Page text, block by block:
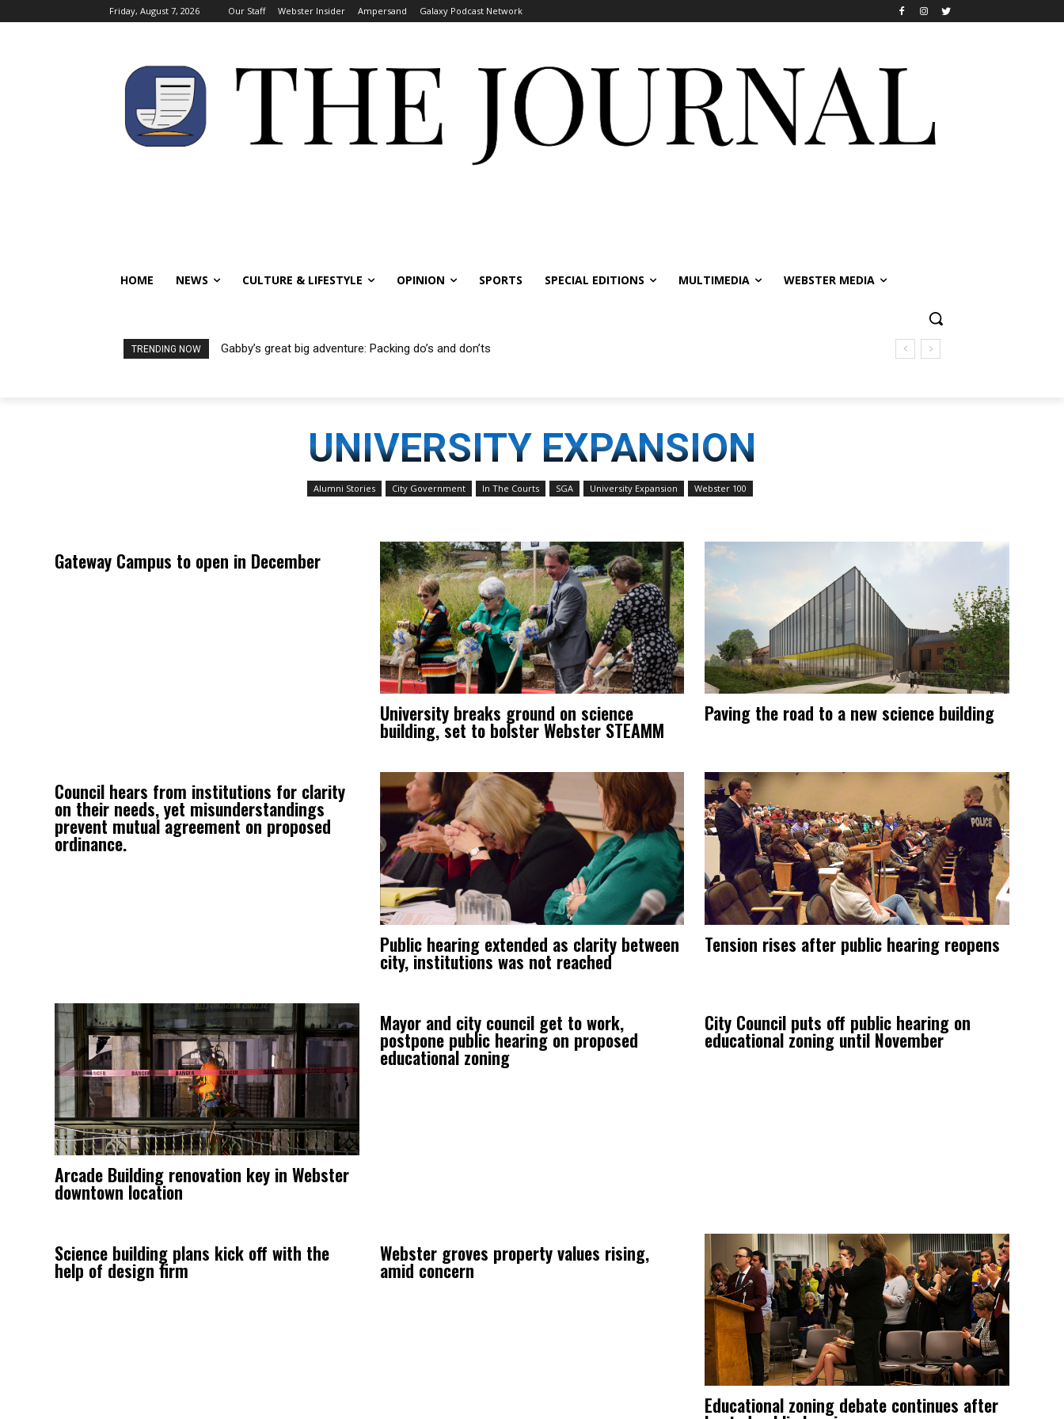
Friday, August 7, 2026 Our Staff Webster Insider Ampersand Galaxy Podcast Network
HOME NEWS CULTURE & LIFESTYLE OPINION SPORTS SPECIAL EDITIONS MULTIMEDIA WEBSTER MEDIA
TRENDING NOW Gabby’s great big adventure: Packing do’s and don’ts
UNIVERSITY EXPANSION
Alumni Stories City Government In The Courts SGA University Expansion Webster 100
Gateway Campus to open in December
University breaks ground on science
building, set to bolster Webster STEAMM
Paving the road to a new science building
Council hears from institutions for clarity
on their needs, yet misunderstandings
prevent mutual agreement on proposed
ordinance.
Public hearing extended as clarity between
city, institutions was not reached
Tension rises after public hearing reopens
Arcade Building renovation key in Webster
downtown location
Mayor and city council get to work,
postpone public hearing on proposed
educational zoning
City Council puts off public hearing on
educational zoning until November
Science building plans kick off with the
help of design firm
Webster groves property values rising,
amid concern
Educational zoning debate continues after